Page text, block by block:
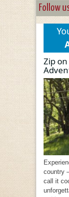
Follow
Zip
country
call it